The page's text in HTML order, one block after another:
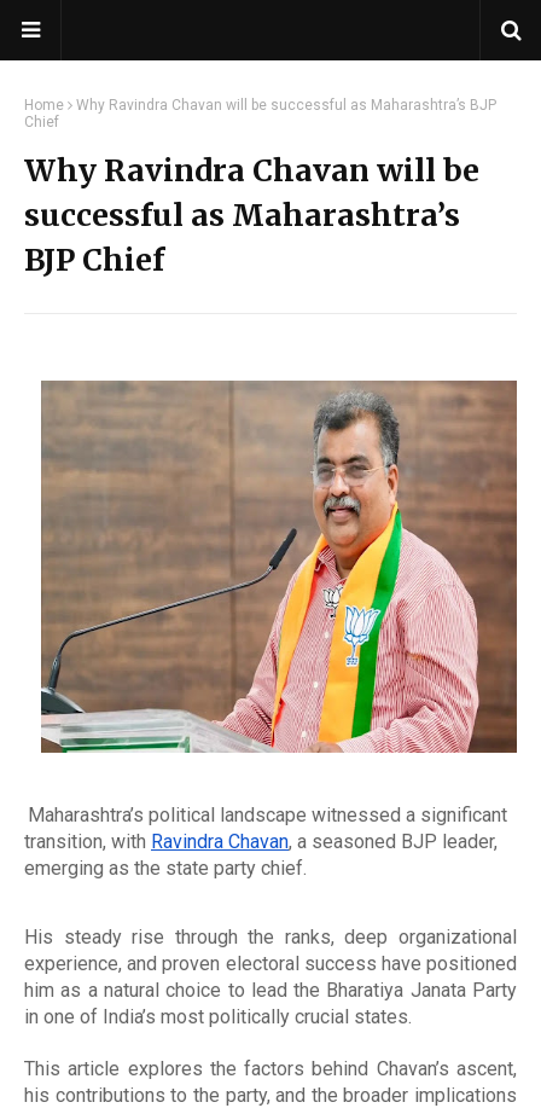
Home
Why Ravindra Chavan will be successful as Maharashtra’s BJP
Chief
Why Ravindra Chavan will be
successful as Maharashtra’s
BJP Chief
Maharashtra’s political landscape witnessed a significant
transition, with Ravindra Chavan, a seasoned BJP leader,
emerging as the state party chief.
His steady rise through the ranks, deep organizational
experience, and proven electoral success have positioned
him as a natural choice to lead the Bharatiya Janata Party
in one of India’s most politically crucial states.
This article explores the factors behind Chavan’s ascent,
his contributions to the party, and the broader implications